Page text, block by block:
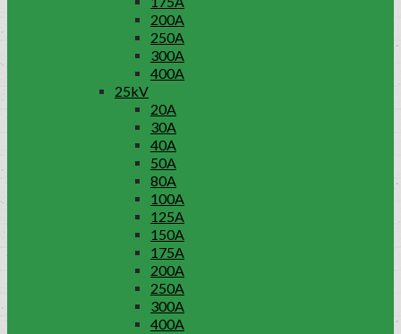
200A
250A
300A
400A
25kV
20A
30A
40A
50A
80A
100A
125A
150A
175A
200A
250A
300A
400A